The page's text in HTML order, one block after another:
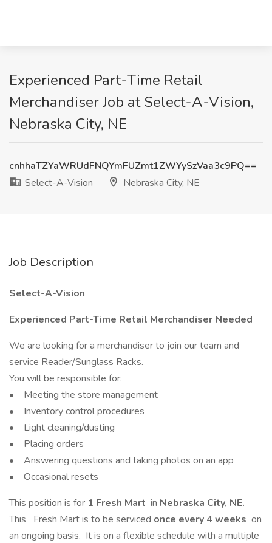
Experienced Part-Time Retail
Merchandiser Job at Select-A-Vision,
Nebraska City, NE
cnhhaTZYaWRUdFNQYmFUZmt1ZWYySzVaa3c9PQ==
Select-A-Vision
Nebraska City, NE
Job Description
Select-A-Vision
Experienced Part-Time Retail Merchandiser Needed
We are looking for a merchandiser to join our team and
service Reader/Sunglass Racks.
You will be responsible for:
• Meeting the store management
• Inventory control procedures
• Light cleaning/dusting
• Placing orders
• Answering questions and taking photos on an app
• Occasional resets
This position is for 1 Fresh Mart in Nebraska City, NE.
This
Fresh Mart is to be serviced once every 4 weeks on
an ongoing basis. It is on a flexible schedule with a multiple